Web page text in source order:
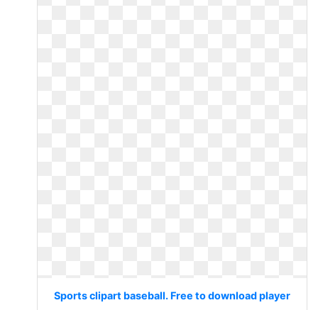
Sports clipart baseball. Free to download player